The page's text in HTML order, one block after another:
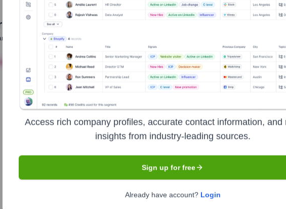
Allon Bloch
give you clear insights to target the right people at the right time — helping your
Corporate Finance Corporate Finance Corporate Finance
Access rich company profiles, accurate contact information, and
insights from industry-leading sources.
Sign up for free
Already have account? Login